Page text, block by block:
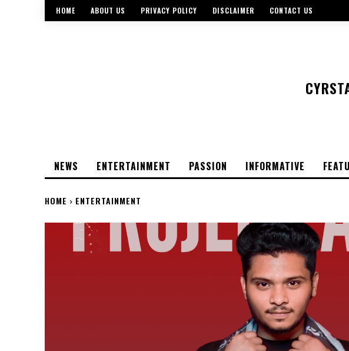
HOME ABOUT US PRIVACY POLICY DISCLAIMER CONTACT US
NEWS ENTERTAINMENT PASSION INFORMATIVE
HOME ENTERTAINMENT